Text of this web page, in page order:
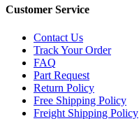
Customer Service
Contact Us
Track Your Order
FAQ
Part Request
Return Policy
Free Shipping Policy
Freight Shipping Policy